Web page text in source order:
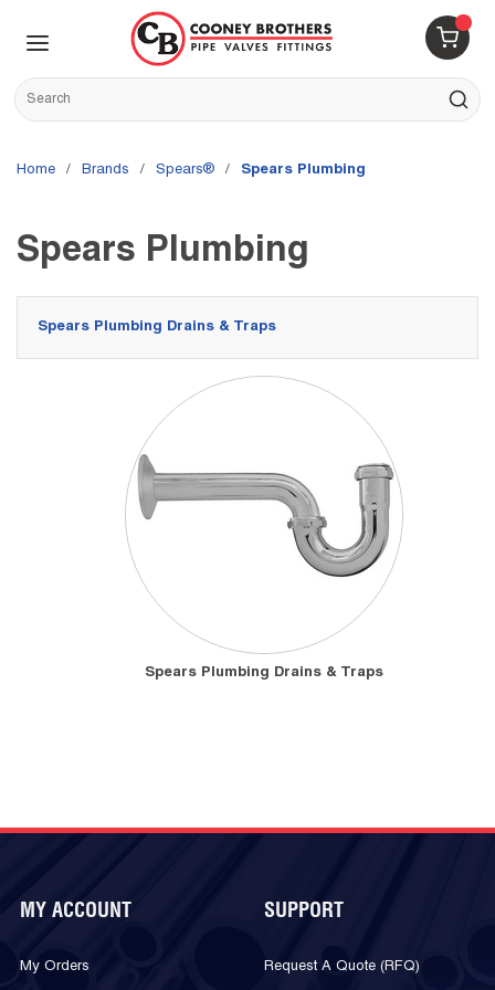
Skip to main content
{0}
Site Search
submit
Home / brands / Spears® / Spears Plumbing
Spears Plumbing
Spears Plumbing Drains & Traps
Spears Plumbing Drains & Traps
MY ACCOUNT
My Orders
SUPPORT
Request A Quote (RFQ)